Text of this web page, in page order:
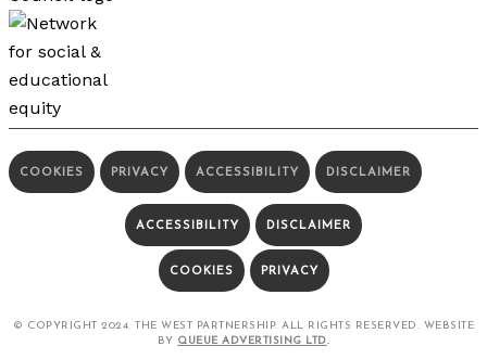
COOKIES PRIVACY ACCESSIBILITY DISCLAIMER
ACCESSIBILITY DISCLAIMER
COOKIES PRIVACY
© COPYRIGHT 2024. THE WEST PARTNERSHIP. ALL RIGHTS RESERVED. WEBSITE
BY QUEUE ADVERTISING LTD.